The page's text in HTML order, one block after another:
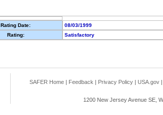
Rating Date: 08/03/1999
Rating:
Satisfactory
SAFER Home | Feedback | Privacy Policy | USA.gov |
1200 New Jersey Avenue SE,